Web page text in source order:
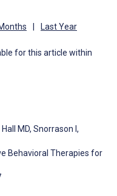
Last Year
for this article within
Hall MD, Snorrason I ,
Behavioral Therapies for